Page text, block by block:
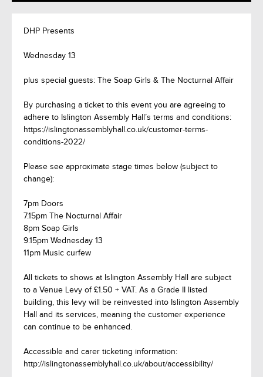
DHP Presents
Wednesday 13
plus special guests: The Soap Girls & The Nocturnal Affair
By purchasing a ticket to this event you are agreeing to
adhere to Islington Assembly Hall’s terms and conditions:
https://islingtonassemblyhall.co.uk/customer-terms-
conditions-2022/
Please see approximate stage times below (subject to
change):
7pm Doors
7.15pm The Nocturnal Affair
8pm Soap Girls
9.15pm Wednesday 13
11pm Music curfew
All tickets to shows at Islington Assembly Hall are subject
to a Venue Levy of £1.50 + VAT. As a Grade II listed
building, this levy will be reinvested into Islington Assembly
Hall and its services, meaning the customer experience
can continue to be enhanced.
Accessible and carer ticketing information:
http://islingtonassemblyhall.co.uk/about/accessibility/